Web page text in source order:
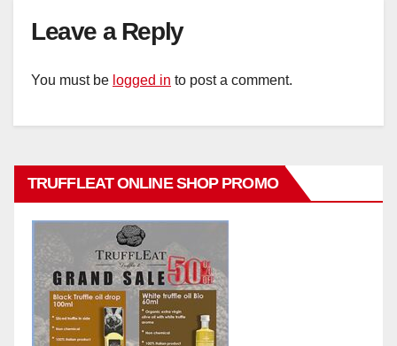
Leave a Reply
You must be logged in to post a comment.
TRUFFLEAT ONLINE SHOP PROMO